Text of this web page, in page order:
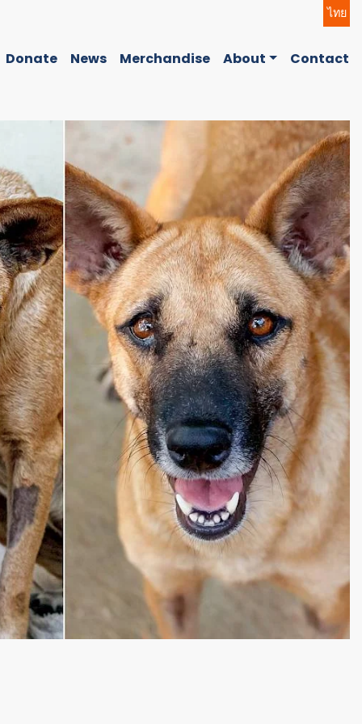
ไทย
Donate News Merchandise About Contact